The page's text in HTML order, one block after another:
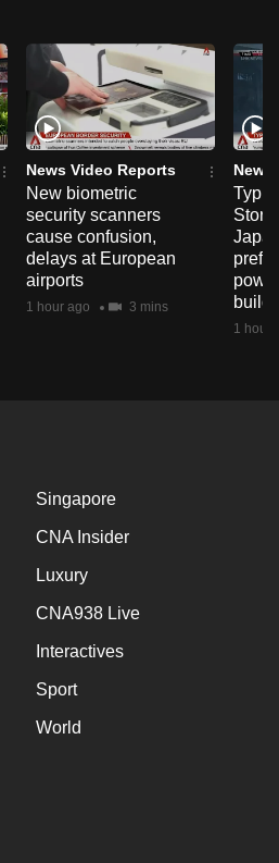
News Video Reports
New biometric
security scanners
cause confusion,
delays at European
airports
1 hour ago 3 mins
News
1 hour
Singapore
CNA Insider
Luxury
CNA938 Live
Interactives
Sport
World